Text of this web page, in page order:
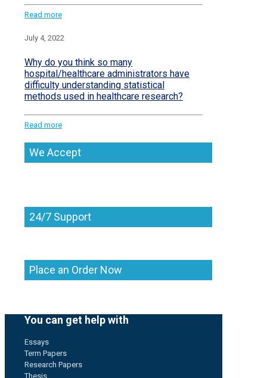
Read more
July 4, 2022
Why do you think so many
hospital/healthcare administrators have
difficulty understanding statistical
methods used in healthcare research?
Read more
We Accept
24/7 Support
Place an Order Now
You can get help with
Essays
Term Papers
Research Papers
Thesis